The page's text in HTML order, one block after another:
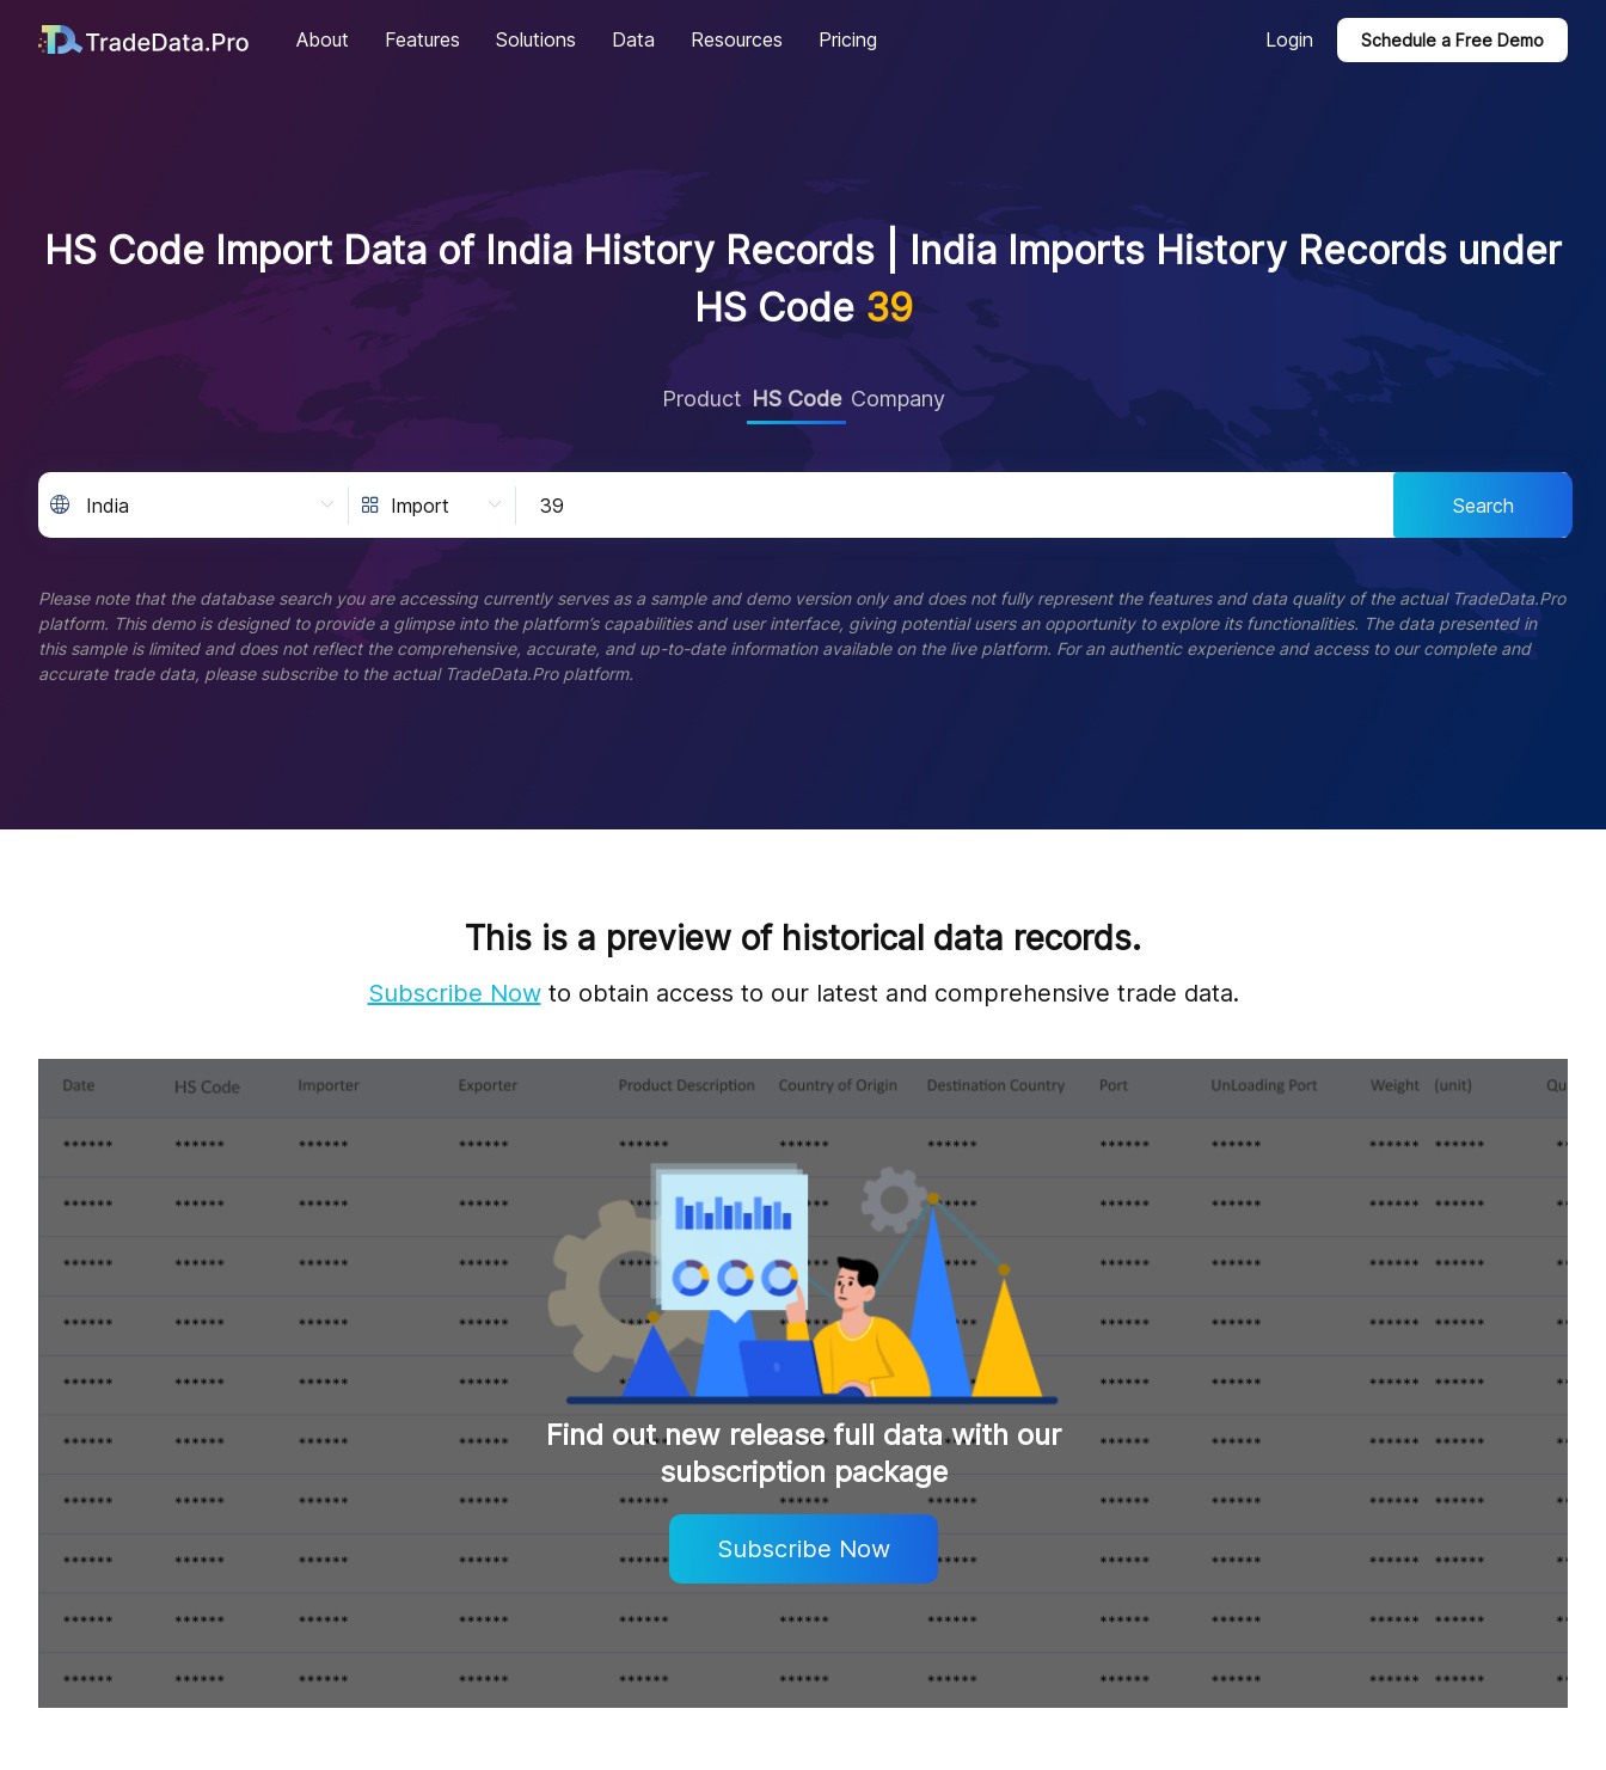
About Features Solutions Data Resources Pricing Login Schedule a Free Demo
HS Code Import Data of India History Records | India Imports History Records under
HS Code 39
Product HS Code Company
Search
Please note that the database search you are accessing currently serves as a sample and demo version only and does not fully represent the features and data quality of the actual TradeData.Pro
platform. This demo is designed to provide a glimpse into the platform’s capabilities and user interface, giving potential users an opportunity to explore its functionalities. The data presented in
this sample is limited and does not reflect the comprehensive, accurate, and up-to-date information available on the live platform. For an authentic experience and access to our complete and
accurate trade data, please subscribe to the actual TradeData.Pro platform.
This is a preview of historical data records.
Subscribe Nowto obtain access to our latest and comprehensive trade data.
Find out new release full data with our
subscription package
Subscribe Now